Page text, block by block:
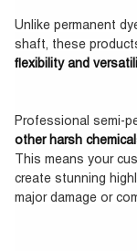
Unlike permanent
shaft, these
flexibility and
Professional semi-
other harsh
This means your
create stunning
major damage or